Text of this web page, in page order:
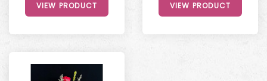
VIEW PRODUCT VIEW PRODUCT